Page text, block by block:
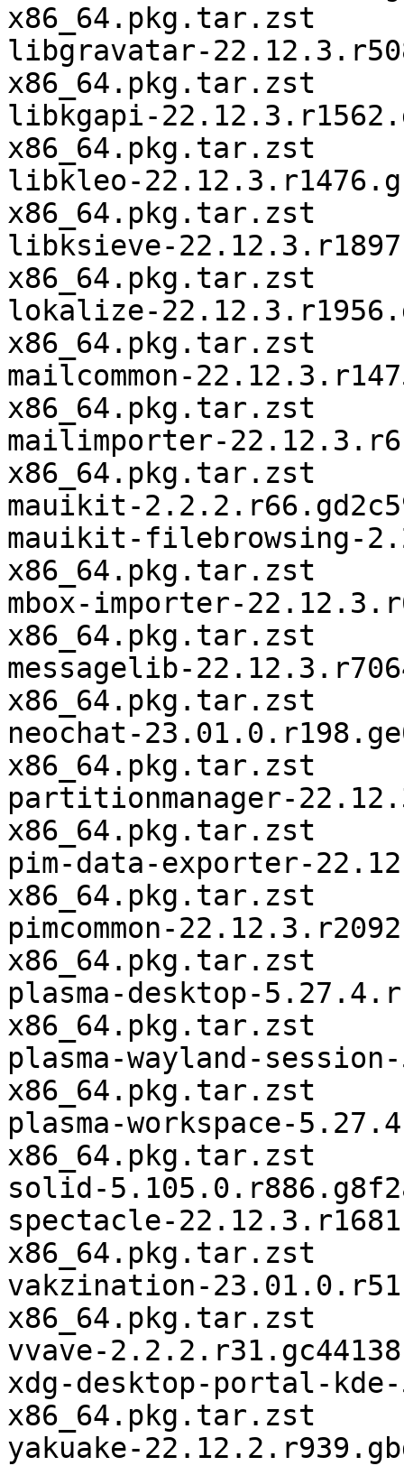
x86_64.pkg.tar.zst
libgravatar-
x86_64.pkg.tar.zst
libkgapi-
x86_64.pkg.tar.zst
libkleo-
x86_64.pkg.tar.zst
libksieve-
x86_64.pkg.tar.zst
lokalize-
x86_64.pkg.tar.zst
mailcommon-
x86_64.pkg.tar.zst
mailimporter-
x86_64.pkg.tar.zst
mauikit-
mauikit-filebrowsing-
x86_64.pkg.tar.zst
mbox-importer-
x86_64.pkg.tar.zst
messagelib-
x86_64.pkg.tar.zst
neochat-
x86_64.pkg.tar.zst
partitionmanager-
x86_64.pkg.tar.zst
pim-data-exporter-
x86_64.pkg.tar.zst
pimcommon-
x86_64.pkg.tar.zst
plasma-desktop-
x86_64.pkg.tar.zst
plasma-wayland-
x86_64.pkg.tar.zst
plasma-workspace-
x86_64.pkg.tar.zst
solid-
spectacle-
x86_64.pkg.tar.zst
vakzination-
x86_64.pkg.tar.zst
vvave-
xdg-desktop-portal-
x86_64.pkg.tar.zst
yakuake-